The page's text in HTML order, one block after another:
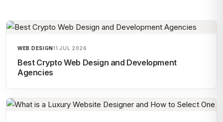
WEB DESIGN11 JUL 2026
Best Crypto Web Design and Development
Agencies